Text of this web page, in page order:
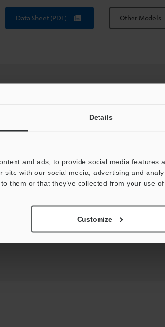
Details
and ads, to provide social media features
site with our social media, advertising and
them or that they’ve collected from your use
Customize
Data Sheet (PDF) Other Models
View Catalog
Data Sheet (PDF) CAD /